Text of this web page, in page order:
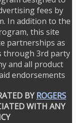
fees by
In addition to the
this site
partnerships as
through 3rd party
and all product
endorsements
BYROGERS
WITH ANY